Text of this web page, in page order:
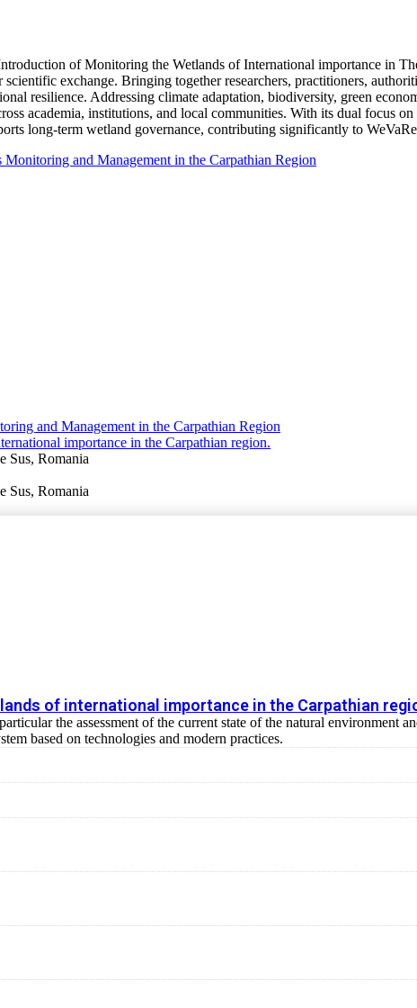
of Monitoring the Wetlands of International importance in
exchange. Bringing together researchers, practitioners,
resilience. Addressing climate adaptation, biodiversity, green
academia, institutions, and local communities. With its dual focus
long-term wetland governance, contributing significantly to
and Management in the Carpathian Region
and Management in the Carpathian Region
importance in the Carpathian region.
Sus, Romania
Sus, Romania
of international importance in the Carpathian
the assessment of the current state of the natural environment
based on technologies and modern practices.